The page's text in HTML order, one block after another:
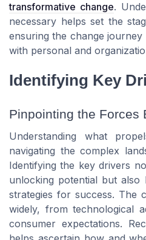
transformative change.
necessary helps set the
ensuring the change journey
with personal and
Identifying Key
Pinpointing the Forces
Understanding what
navigating the complex
Identifying the key drivers
unlocking potential but also
strategies for success. The
widely, from technological
consumer expectations.